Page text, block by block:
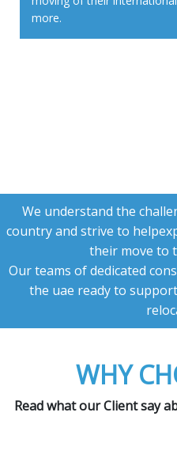
more.
We understand the
country and strive to
their move to
Our teams of dedicated
the uae ready to
WHY
Read what our Client say